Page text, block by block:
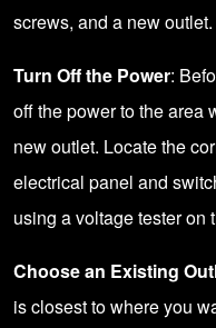
screws, and a new outlet.
Turn Off the Power:
off the power to the area
new outlet. Locate the
electrical panel and
using a voltage tester on
Choose an Existing
is closest to where you